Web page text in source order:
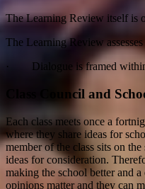
The Learning Review itself is
The Learning Review
· Dialogue is framed within
Class Council and
Each class meets once a
where they share ideas for
member of the class sits on
ideas for consideration.
making the school better and
opinions matter and they can